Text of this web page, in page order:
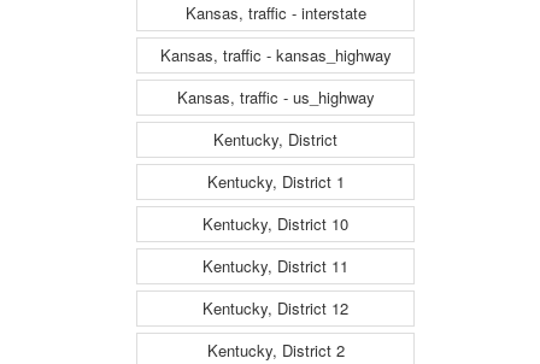
Kansas, traffic - interstate
Kansas, traffic - kansas_highway
Kansas, traffic - us_highway
Kentucky, District
Kentucky, District 1
Kentucky, District 10
Kentucky, District 11
Kentucky, District 12
Kentucky, District 2